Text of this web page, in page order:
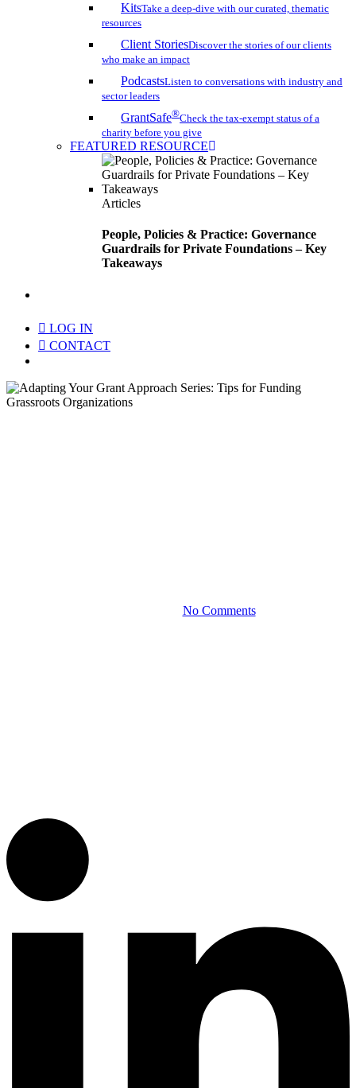
KitsTake a deep-dive with our curated, thematic
resources
Client StoriesDiscover the stories of our clients
who make an impact
PodcastsListen to conversations with industry and
sector leaders
GrantSafe®Check the tax-exempt status of a
charity before you give
FEATURED RESOURCE
Articles
People, Policies & Practice: Governance
Guardrails for Private Foundations – Key
Takeaways
LOG IN
CONTACT
No Comments